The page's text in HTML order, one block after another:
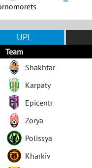
UPL
Team
Shakhtar
Karpaty
Epicentr
Zorya
Polissya
Kharkiv